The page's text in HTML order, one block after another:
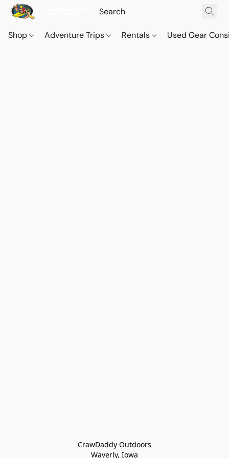
Shop Adventure Trips Rentals Used Gear
CrawDaddy Outdoors
Waverly, Iowa